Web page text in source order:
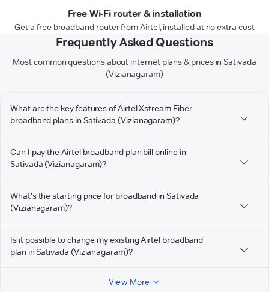
Free Wi-Fi router & installation
Get a free broadband router from Airtel, installed at no extra cost
Frequently Asked Questions
Most common questions about internet plans & prices in Sativada
(Vizianagaram)
What are the key features of Airtel Xstream Fiber
broadband plans in Sativada (Vizianagaram)?
Can I pay the Airtel broadband plan bill online in
Sativada (Vizianagaram)?
What's the starting price for broadband in Sativada
(Vizianagaram)?
Is it possible to change my existing Airtel broadband
plan in Sativada (Vizianagaram)?
View More